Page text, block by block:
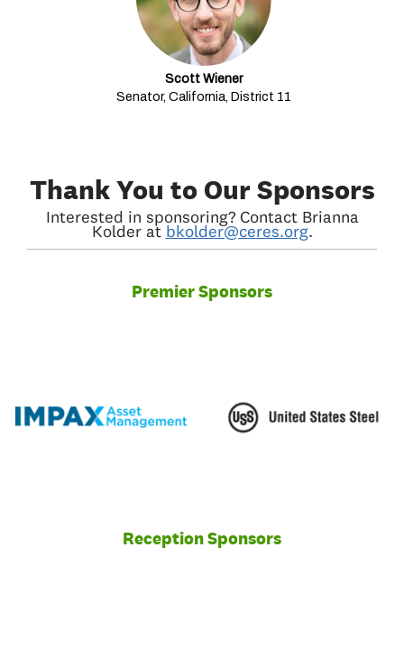
Scott Wiener
Senator, California, District 11
Thank You to Our Sponsors
Interested in sponsoring? Contact Brianna
Kolder at bkolder@ceres.org.
Premier Sponsors
Reception Sponsors